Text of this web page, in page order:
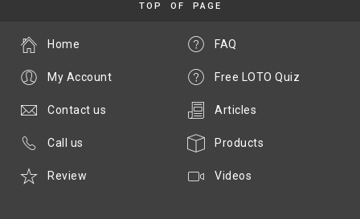
TOP OF PAGE
FAQ
Free LOTO Quiz
Articles
Products
Videos
Home
My Account
Contact us
Call us
Review